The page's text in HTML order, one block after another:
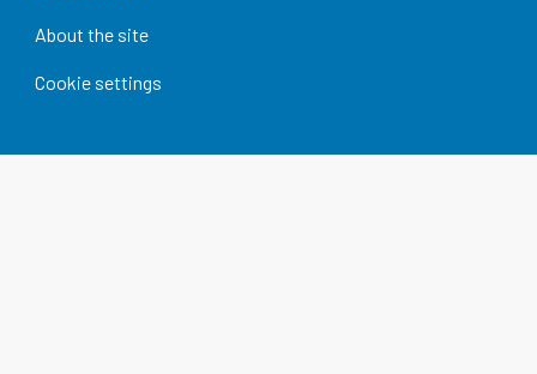
About the site
Cookie settings